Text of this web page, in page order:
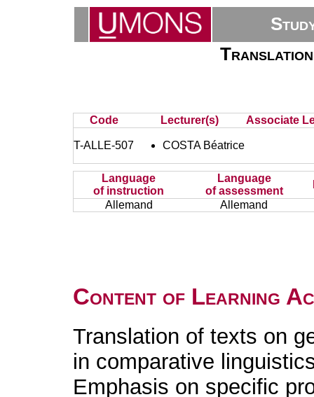
Code Lecturer(s) Associate
T-ALLE-507 COSTA Béatrice
Language
of instruction
Language
of assessment
Allemand
Allemand
Content of Learning
Translation of texts on
in comparative
Emphasis on specific